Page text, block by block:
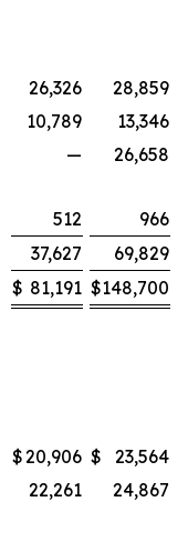
26,326
28,859
10,789
13,346
—
26,658
512
966
37,627
69,829
$ 81,191 $148,700
$20,906 $
23,564
22,261
24,867